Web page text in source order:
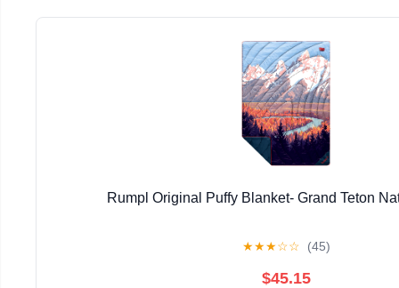
Rumpl Original Puffy Blanket- Grand Teton
★★★☆☆ (45)
$45.15